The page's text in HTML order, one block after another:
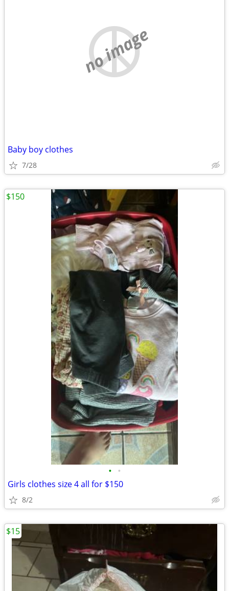
no image
Baby boy clothes
7/28
• •
Girls clothes size 4 all for $150
8/2
$150
$15